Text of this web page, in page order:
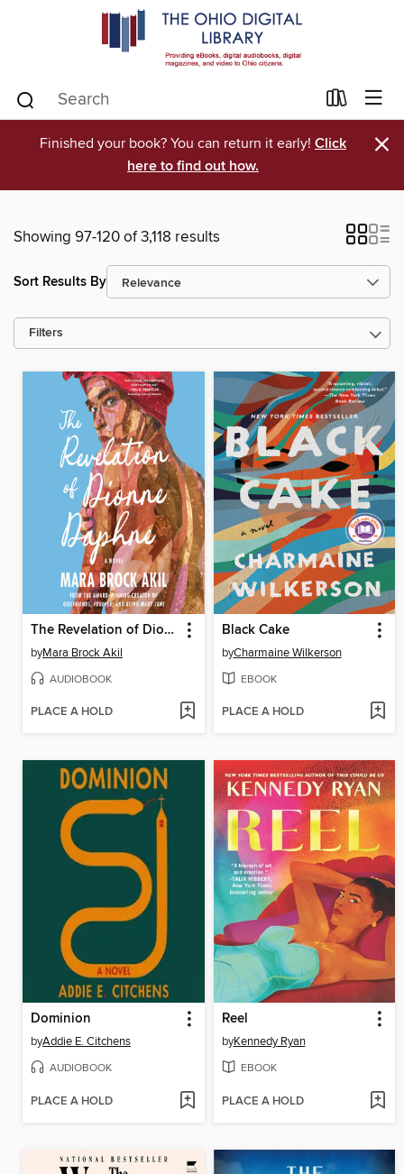
Finished your book? You can return it early! Click
here to find out how.
×
Showing 97-120 of 3,118 results
Sort Results By
Filters
The Revelation of Dionne Daphne
byMara Brock Akil
AUDIOBOOK
PLACE A HOLD
Black Cake
byCharmaine Wilkerson
EBOOK
PLACE A HOLD
Dominion
byAddie E. Citchens
AUDIOBOOK
PLACE A HOLD
Reel
byKennedy Ryan
EBOOK
PLACE A HOLD